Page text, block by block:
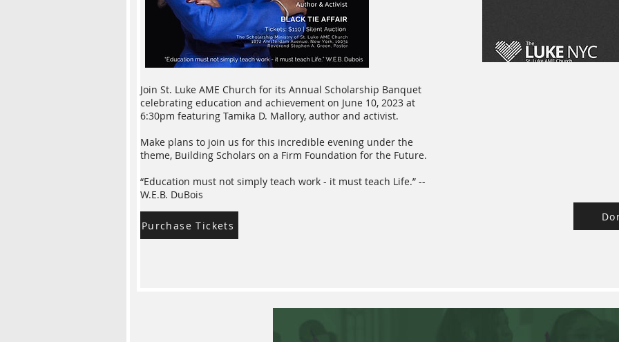
Join St. Luke AME Church for its Annual Scholarship Banquet
celebrating education and achievement on June 10, 2023 at
6:30pm featuring Tamika D. Mallory, author and activist.
Make plans to join us for this incredible evening under the
theme, Building Scholars on a Firm Foundation for the Future.
“Education must not simply teach work - it must teach Life.” --
W.E.B. DuBois
Purchase Tickets